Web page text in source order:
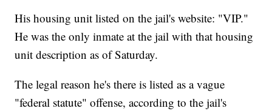
His housing unit listed on the jail's website: "VIP."
He was the only inmate at the jail with that housing
unit description as of Saturday.
The legal reason he's there is listed as a vague
"federal statute" offense, according to the jail's